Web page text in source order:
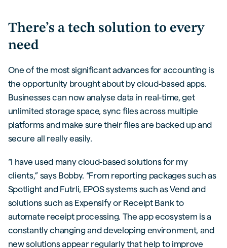
There’s a tech solution to every
need
One of the most significant advances for accounting is
the opportunity brought about by cloud-based apps.
Businesses can now analyse data in real-time, get
unlimited storage space, sync files across multiple
platforms and make sure their files are backed up and
secure all really easily.
“I have used many cloud-based solutions for my
clients,” says Bobby. “From reporting packages such as
Spotlight and Futrli, EPOS systems such as Vend and
solutions such as Expensify or Receipt Bank to
automate receipt processing. The app ecosystem is a
constantly changing and developing environment, and
new solutions appear regularly that help to improve